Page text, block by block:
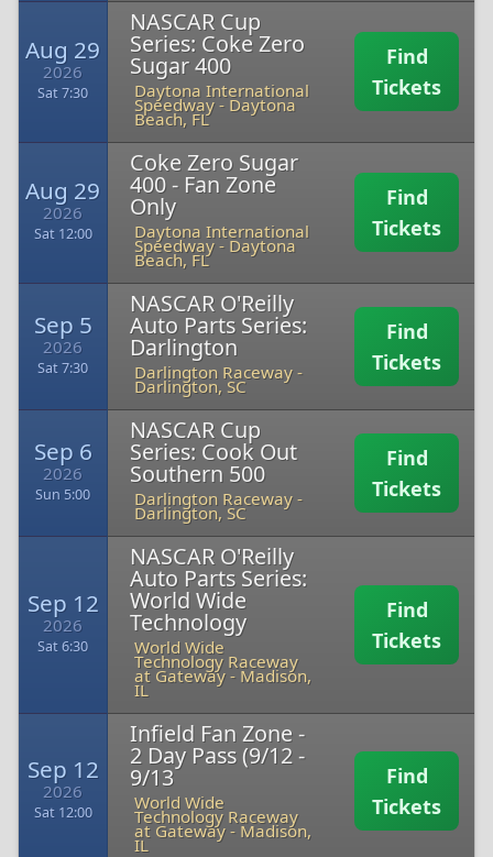
Aug 29
2026
Sat 7:30
NASCAR Cup
Series: Coke Zero
Sugar 400
Daytona International
Speedway -Daytona
Beach, FL
Find
Tickets
Aug 29
2026
Sat 12:00
Coke Zero Sugar
400 - Fan Zone
Only
Daytona International
Speedway -Daytona
Beach, FL
Find
Tickets
Sep 5
2026
Sat 7:30
NASCAR O'Reilly
Auto Parts Series:
Darlington
Darlington Raceway -
Darlington, SC
Find
Tickets
Sep 6
2026
Sun 5:00
NASCAR Cup
Series: Cook Out
Southern 500
Darlington Raceway -
Darlington, SC
Find
Tickets
Sep 12
2026
Sat 6:30
NASCAR O'Reilly
Auto Parts Series:
World Wide
Technology
World Wide
Technology Raceway
at Gateway -Madison,
IL
Find
Tickets
Sep 12
2026
Sat 12:00
Infield Fan Zone -
2 Day Pass (9/12 -
9/13
World Wide
Technology Raceway
at Gateway -Madison,
IL
Find
Tickets